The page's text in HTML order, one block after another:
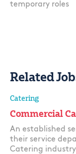
temporary roles
Related
Catering
Commercial
An established
their service
Catering